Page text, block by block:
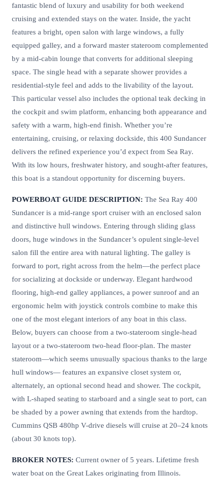
fantastic blend of luxury and usability for both weekend
cruising and extended stays on the water. Inside, the yacht
features a bright, open salon with large windows, a fully
equipped galley, and a forward master stateroom complemented
by a mid-cabin lounge that converts for additional sleeping
space. The single head with a separate shower provides a
residential-style feel and adds to the livability of the layout.
This particular vessel also includes the optional teak decking in
the cockpit and swim platform, enhancing both appearance and
safety with a warm, high-end finish. Whether you’re
entertaining, cruising, or relaxing dockside, this 400 Sundancer
delivers the refined experience you’d expect from Sea Ray.
With its low hours, freshwater history, and sought-after features,
this boat is a standout opportunity for discerning buyers.
POWERBOAT GUIDE DESCRIPTION: The Sea Ray 400
Sundancer is a mid-range sport cruiser with an enclosed salon
and distinctive hull windows. Entering through sliding glass
doors, huge windows in the Sundancer’s opulent single-level
salon fill the entire area with natural lighting. The galley is
forward to port, right across from the helm—the perfect place
for socializing at dockside or underway. Elegant hardwood
flooring, high-end galley appliances, a power sunroof and an
ergonomic helm with joystick controls combine to make this
one of the most elegant interiors of any boat in this class.
Below, buyers can choose from a two-stateroom single-head
layout or a two-stateroom two-head floor-plan. The master
stateroom—which seems unusually spacious thanks to the large
hull windows— features an expansive closet system or,
alternately, an optional second head and shower. The cockpit,
with L-shaped seating to starboard and a single seat to port, can
be shaded by a power awning that extends from the hardtop.
Cummins QSB 480hp V-drive diesels will cruise at 20–24 knots
(about 30 knots top).
BROKER NOTES: Current owner of 5 years. Lifetime fresh
water boat on the Great Lakes originating from Illinois.